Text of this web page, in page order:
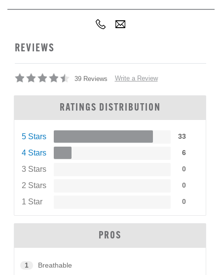
REVIEWS
39 Reviews Write a Review
RATINGS DISTRIBUTION
5 Stars 33
4 Stars 6
3 Stars 0
2 Stars 0
1 Star 0
PROS
1 Breathable